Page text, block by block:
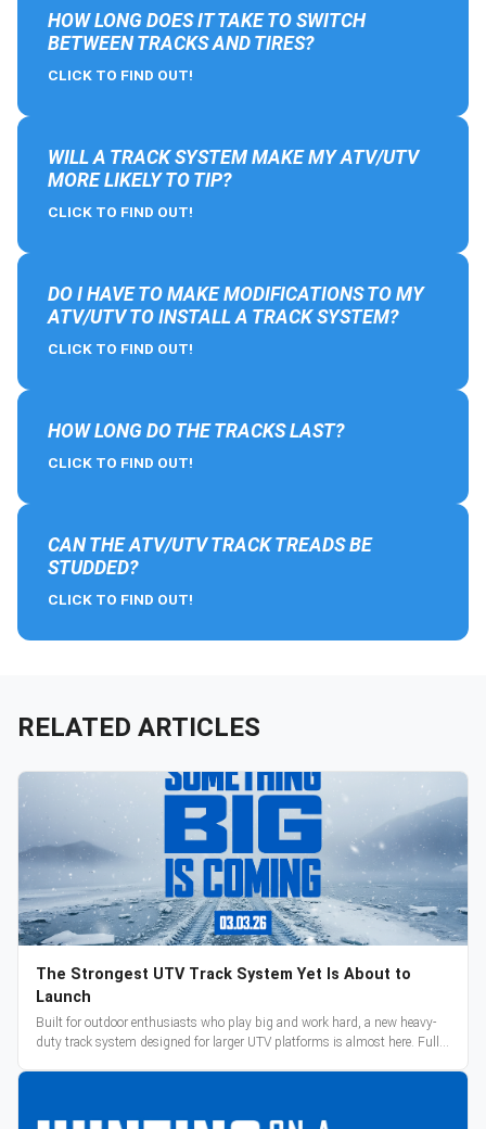
HOW LONG DOES IT TAKE TO SWITCH
BETWEEN TRACKS AND TIRES?
CLICK TO FIND OUT!
WILL A TRACK SYSTEM MAKE MY ATV/UTV
MORE LIKELY TO TIP?
CLICK TO FIND OUT!
DO I HAVE TO MAKE MODIFICATIONS TO MY
ATV/UTV TO INSTALL A TRACK SYSTEM?
CLICK TO FIND OUT!
HOW LONG DO THE TRACKS LAST?
CLICK TO FIND OUT!
CAN THE ATV/UTV TRACK TREADS BE
STUDDED?
CLICK TO FIND OUT!
RELATED ARTICLES
The Strongest UTV Track System Yet Is About to
Launch
Built for outdoor enthusiasts who play big and work hard, a new heavy-
duty track system designed for larger UTV platforms is almost here. Full